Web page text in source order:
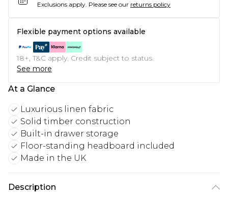
Exclusions apply. Please see our returns policy
Flexible payment options available
18+, T&C apply. Credit subject to status.
See more
At a Glance
Luxurious linen fabric
Solid timber construction
Built-in drawer storage
Floor-standing headboard included
Made in the UK
Description